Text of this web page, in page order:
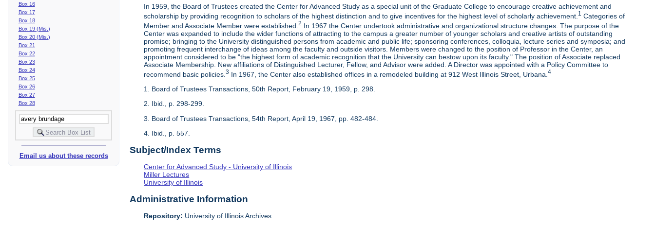
Box 16
Box 17
Box 18
Box 19 (Mis.)
Box 20 (Mis.)
Box 21
Box 22
Box 23
Box 24
Box 25
Box 26
Box 27
Box 28
Email us about these records
In 1959, the Board of Trustees created the Center for Advanced Study as a special unit of the Graduate College to encourage creative achievement and
scholarship by providing recognition to scholars of the highest distinction and to give incentives for the highest level of scholarly achievement. 1 Categories of
Member and Associate Member were established.2 In 1967 the Center undertook administrative and organizational structure changes. The purpose of the
Center was expanded to include the wider functions of attracting to the campus a greater number of younger scholars and creative artists of outstanding
promise; bringing to the University distinguished persons from academic and public life; sponsoring conferences, colloquia, lecture series and symposia; and
promoting frequent interchange of ideas among the faculty and outside visitors. Members were changed to the position of Professor in the Center, an
appointment considered to be "the highest form of academic recognition that the University can bestow upon its faculty." The position of Associate replaced
Associate Membership. New affiliations of Distinguished Lecturer, Fellow, and Advisor were added. A Director was appointed with a Policy Committee to
recommend basic policies.3 In 1967, the Center also established offices in a remodeled building at 912 West Illinois Street, Urbana.4
1. Board of Trustees Transactions, 50th Report, February 19, 1959, p. 298.
2. Ibid., p. 298-299.
3. Board of Trustees Transactions, 54th Report, April 19, 1967, pp. 482-484.
4. Ibid., p. 557.
Subject/Index Terms
Center for Advanced Study - University of Illinois
Miller Lectures
University of Illinois
Administrative Information
Repository: University of Illinois Archives